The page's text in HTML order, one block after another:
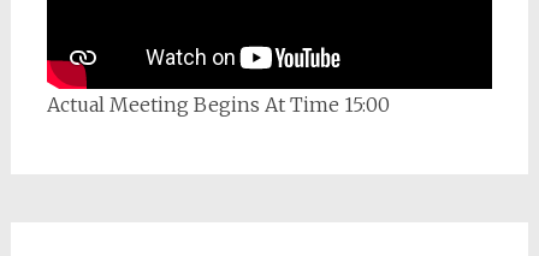
Actual Meeting Begins At Time 15:00